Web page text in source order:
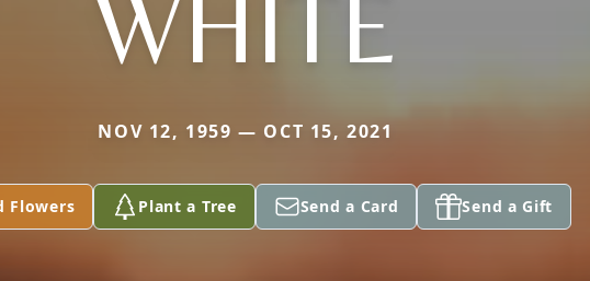
WHITE
NOV 12, 1959 — OCT 15, 2021
Flowers Plant a Tree Send a Card Send a Gift